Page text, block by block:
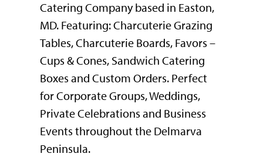
Catering Company based in Easton,
MD. Featuring: Charcuterie Grazing
Tables, Charcuterie Boards, Favors –
Cups & Cones, Sandwich Catering
Boxes and Custom Orders. Perfect
for Corporate Groups, Weddings,
Private Celebrations and Business
Events throughout the Delmarva
Peninsula.